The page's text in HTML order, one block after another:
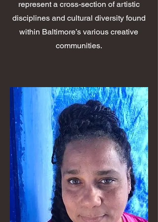
represent a cross-section of artistic
disciplines and cultural diversity found
within Baltimore’s various creative
communities.